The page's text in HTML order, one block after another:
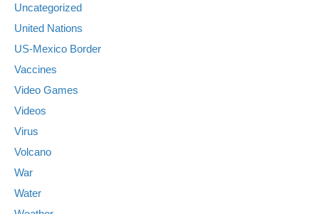
Uncategorized
United Nations
US-Mexico Border
Vaccines
Video Games
Videos
Virus
Volcano
War
Water